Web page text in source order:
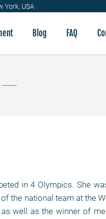
York, USA
Blog FAQ
in 4 Olympics. She
the national team at the
well as the winner of